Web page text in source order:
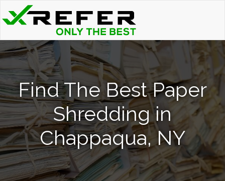
Find The Best Paper
Shredding in
Chappaqua, NY